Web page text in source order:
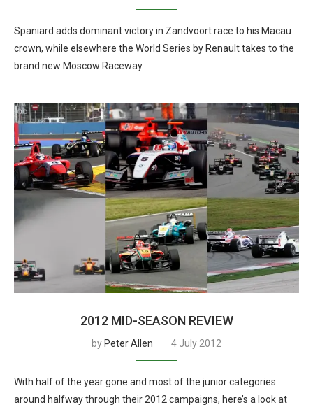
Spaniard adds dominant victory in Zandvoort race to his Macau
crown, while elsewhere the World Series by Renault takes to the
brand new Moscow Raceway…
2012 MID-SEASON REVIEW
by Peter Allen 4 July 2012
With half of the year gone and most of the junior categories
around halfway through their 2012 campaigns, here’s a look at